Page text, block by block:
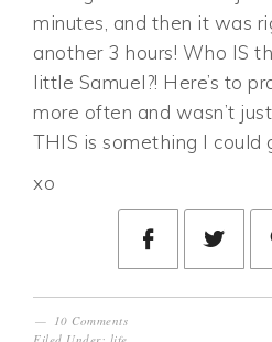
minutes, and then it was
another 3 hours! Who IS
little Samuel?! Here’s to
more often and wasn’t
THIS is something I could
xo
10 Comments